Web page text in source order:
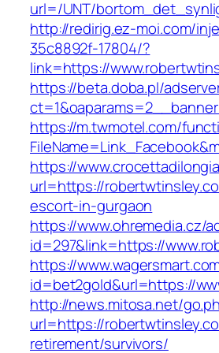
url=/UNT/
http://redirig.ez-moi.com/
35c8892f-17804/?
link=https://
https://beta.doba.pl/
https://m.twmotel.com/
https://
url=https://
escort-in-gurgaon
https://www.ohremedia.cz/
id=297&link=https://
https://
id=bet2gold&url=https://
http://news.mitosa.net/
url=https://
retirement/survivors/